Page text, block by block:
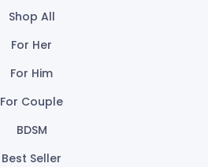
Shop All
For Her
For Him
For Couple
BDSM
Best Seller